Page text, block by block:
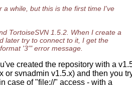
a while, but this is the first time I've
TortoiseSVN 1.5.2. When I create a
later try to connect to it, I get the
'3'" error message.
created the repository with a
or svnadmin v1.5.x) and then you
case of "file://" access - with a